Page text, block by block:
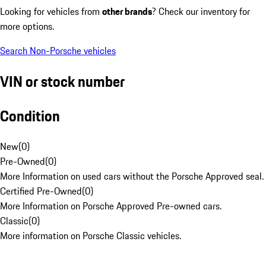
Looking for vehicles from other brands? Check our inventory for
more options.
Search Non-Porsche vehicles
VIN or stock number
Condition
New(0)
Pre-Owned(0)
More Information on used cars without the Porsche Approved seal.
Certified Pre-Owned(0)
More Information on Porsche Approved Pre-owned cars.
Classic(0)
More information on Porsche Classic vehicles.